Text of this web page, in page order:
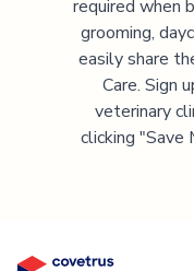
required when
grooming,
easily share
Care. Sign
veterinary
clicking "Save